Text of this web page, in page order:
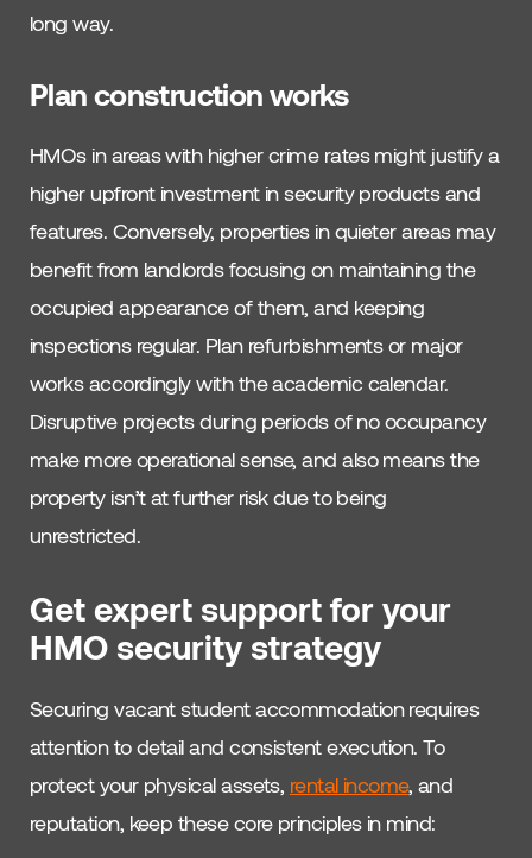
long way.
Plan construction works
HMOs in areas with higher crime rates might justify a
higher upfront investment in security products and
features. Conversely, properties in quieter areas may
benefit from landlords focusing on maintaining the
occupied appearance of them, and keeping
inspections regular. Plan refurbishments or major
works accordingly with the academic calendar.
Disruptive projects during periods of no occupancy
make more operational sense, and also means the
property isn’t at further risk due to being
unrestricted.
Get expert support for your
HMO security strategy
Securing vacant student accommodation requires
attention to detail and consistent execution. To
protect your physical assets, rental income, and
reputation, keep these core principles in mind: